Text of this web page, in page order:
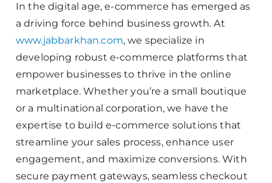
In the digital age, e-commerce has emerged as
a driving force behind business growth. At
www.jabbarkhan.com, we specialize in
developing robust e-commerce platforms that
empower businesses to thrive in the online
marketplace. Whether you’re a small boutique
or a multinational corporation, we have the
expertise to build e-commerce solutions that
streamline your sales process, enhance user
engagement, and maximize conversions. With
secure payment gateways, seamless checkout